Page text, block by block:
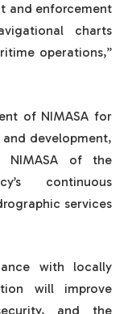
and enforcement
charts
operations,”
of NIMASA for
development,
NIMASA of the
continuous
services
with locally
will improve
and the